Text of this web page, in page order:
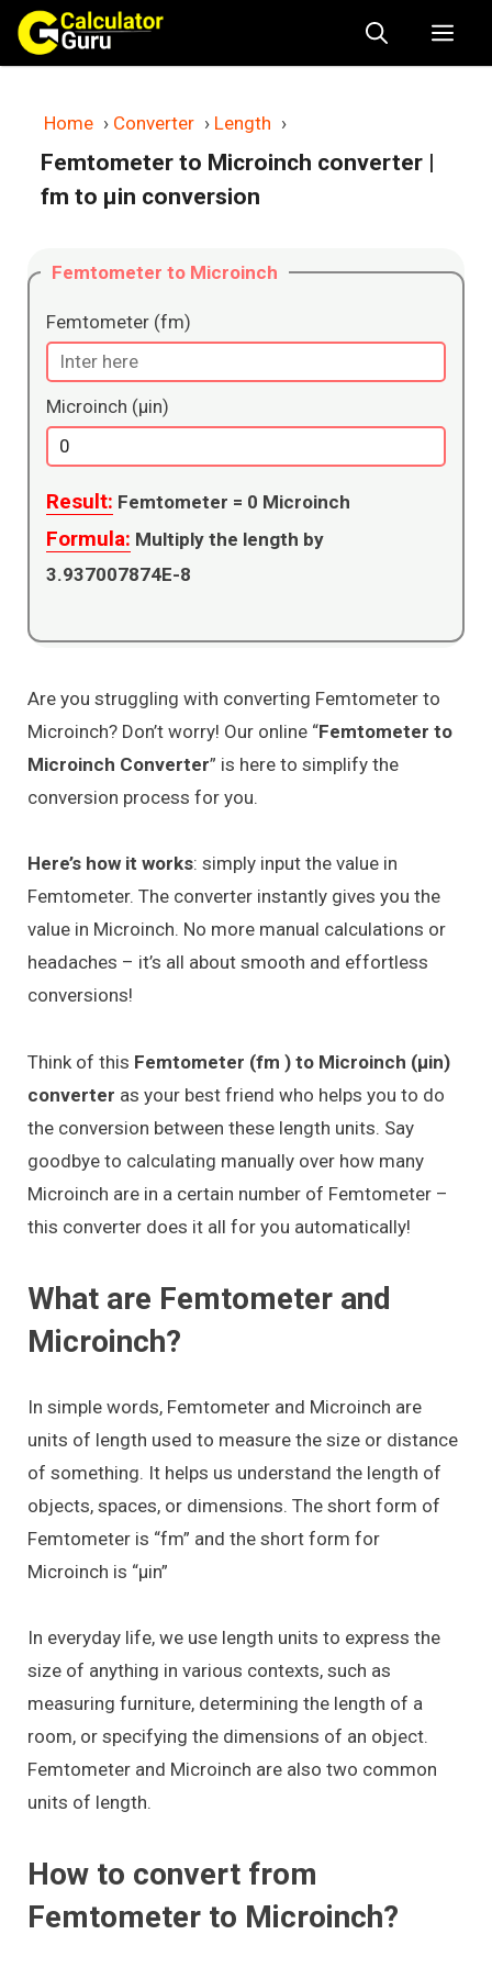
Skip
content
Home › Converter › Length ›
Femtometer to Microinch converter |
fm to μin conversion
Femtometer to Microinch
Femtometer (fm)
Microinch (μin)
Result: Femtometer = 0 Microinch
Formula: Multiply the length by
3.937007874E-8
Are you struggling with converting Femtometer to
Microinch? Don’t worry! Our online “Femtometer to
Microinch Converter” is here to simplify the
conversion process for you.
Here’s how it works: simply input the value in
Femtometer. The converter instantly gives you the
value in Microinch. No more manual calculations or
headaches – it’s all about smooth and effortless
conversions!
Think of this Femtometer (fm ) to Microinch (μin)
converter as your best friend who helps you to do
the conversion between these length units. Say
goodbye to calculating manually over how many
Microinch are in a certain number of Femtometer –
this converter does it all for you automatically!
What are Femtometer and
Microinch?
In simple words, Femtometer and Microinch are
units of length used to measure the size or distance
of something. It helps us understand the length of
objects, spaces, or dimensions. The short form of
Femtometer is “fm” and the short form for
Microinch is “μin”
In everyday life, we use length units to express the
size of anything in various contexts, such as
measuring furniture, determining the length of a
room, or specifying the dimensions of an object.
Femtometer and Microinch are also two common
units of length.
How to convert from
Femtometer to Microinch?